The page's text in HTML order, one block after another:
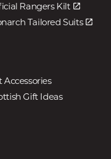
Rangers Kilt
Tailored Suits
Accessories
Gift Ideas